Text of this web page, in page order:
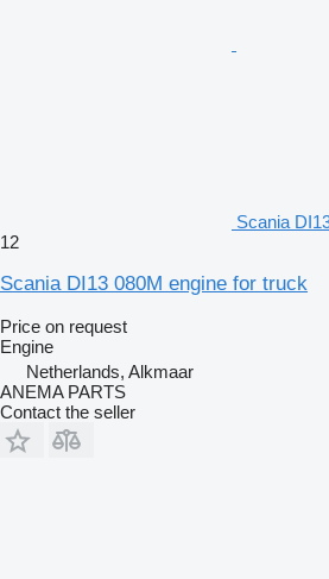
Scania
12
Scania DI13 080M engine for truck
Price on request
Engine
Netherlands, Alkmaar
ANEMA PARTS
Contact the seller